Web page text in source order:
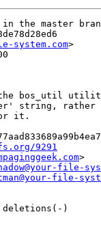
in the master
system.com>
bos_util
string, rather
it.
9291
>
file-
file-
)